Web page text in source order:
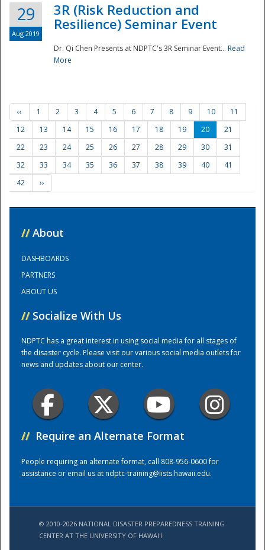
Training Center
29
Aug 2019
3R (Risk Reduction and
Resilience) Seminar Event
Dr. Qi Chen Presents at NDPTC's 3R Seminar Event... Read
More
‹‹ 1 2 3 4 5 6 7 8 9 10
11
12
13 14 15 16 17 18 19 20
21
22
23 24 25 26 27 28 29 30
31
32
33 34 35 36 37 38 39 40
41
42
››
// About
DASHBOARDS
PARTNERS
ABOUT US
// Socialize With Us
NDPTC has a great interest in using social media for all stages of
the disaster cycle. Please visit our various social media outlets for
news and updates about our center.
// Require an Alternate Format
People requiring an alternate format, call 808-956-0600 for
assistance or email us atndptc-training@lists.hawaii.edu.
© 2010-2026 NATIONAL DISASTER PREPAREDNESS TRAINING
CENTER AT THE UNIVERSITY OF HAWAI'I